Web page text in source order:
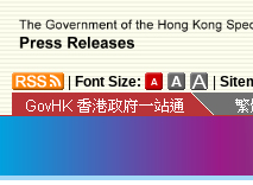
Font Size: